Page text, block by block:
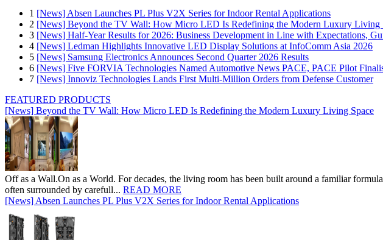
1 [News] Absen Launches PL Plus V2X Series for Indoor Rental Applications
2 [News] Beyond the TV Wall: How Micro LED Is Redefining the Modern Luxury Living
3 [News] Half-Year Results for 2026: Business Development in Line with Expectations,
4 [News] Ledman Highlights Innovative LED Display Solutions at InfoComm Asia 2026
5 [News] Samsung Electronics Announces Second Quarter 2026 Results
6 [News] Five FORVIA Technologies Named Automotive News PACE, PACE Pilot
7 [News] Innoviz Technologies Lands First Multi-Million Orders from Defense Customer
FEATURED PRODUCTS
[News] Beyond the TV Wall: How Micro LED Is Redefining the Modern Luxury Living Space
Off as a Wall.On as a World. For decades, the living room has been built around a familiar
often surrounded by carefull... READ MORE
[News] Absen Launches PL Plus V2X Series for Indoor Rental Applications